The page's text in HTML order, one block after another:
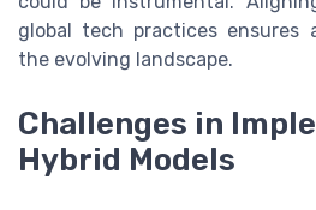
global tech practices ensures
the evolving landscape.
Challenges in
Hybrid Models